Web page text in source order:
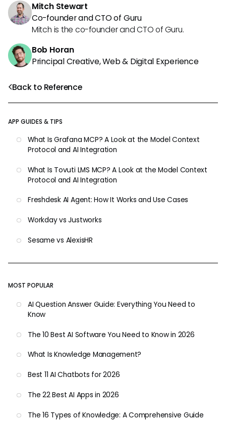
Back to Reference
APP GUIDES & TIPS
What Is Grafana MCP? A Look at the Model Context
Protocol and AI Integration
What Is Tovuti LMS MCP? A Look at the Model Context
Protocol and AI Integration
Freshdesk AI Agent: How It Works and Use Cases
Workday vs Justworks
Sesame vs AlexisHR
MOST POPULAR
AI Question Answer Guide: Everything You Need to
Know
The 10 Best AI Software You Need to Know in 2026
What Is Knowledge Management?
Best 11 AI Chatbots for 2026
The 22 Best AI Apps in 2026
The 16 Types of Knowledge: A Comprehensive Guide
Mitch Stewart
Co-founder and CTO of Guru
Mitch is the co-founder and CTO of Guru.
Bob Horan
Principal Creative, Web & Digital Experience